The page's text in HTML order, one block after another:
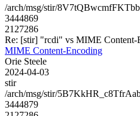
/arch/msg/stir/
3444869
2127286
Re: [stir] "rcdi" vs MIME Content-
MIME Content-Encoding
Orie Steele
2024-04-03
stir
/arch/msg/stir/
3444879